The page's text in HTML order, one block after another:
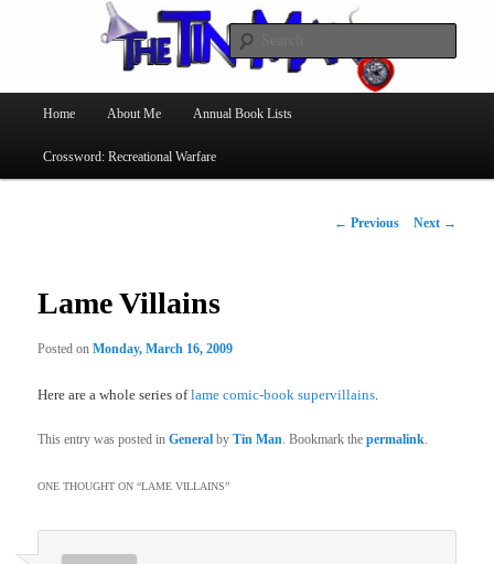
The Tin Man
Skip
to
Home About Me Annual Book Lists
Crossword: Recreational Warfare
Post
← Previous Next →
Lame Villains
Posted onMonday, March 16, 2009
Here are a whole series oflame comic-book supervillains
This entry was posted inGeneral byTin Man . Bookmark thepermalink
ONE THOUGHT ON “LAME VILLAINS”